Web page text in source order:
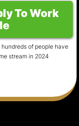
To Work
of people have
stream in 2024